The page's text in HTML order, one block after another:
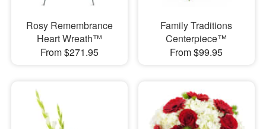
Rosy Remembrance
Heart Wreath™
From $271.95
Family Traditions
Centerpiece™
From $99.95